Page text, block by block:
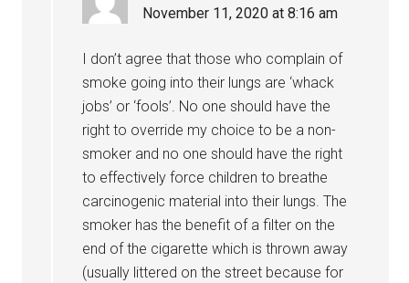
November 11, 2020 at 8:16 am
I don’t agree that those who complain of
smoke going into their lungs are ‘whack
jobs’ or ‘fools’. No one should have the
right to override my choice to be a non-
smoker and no one should have the right
to effectively force children to breathe
carcinogenic material into their lungs. The
smoker has the benefit of a filter on the
end of the cigarette which is thrown away
(usually littered on the street because for